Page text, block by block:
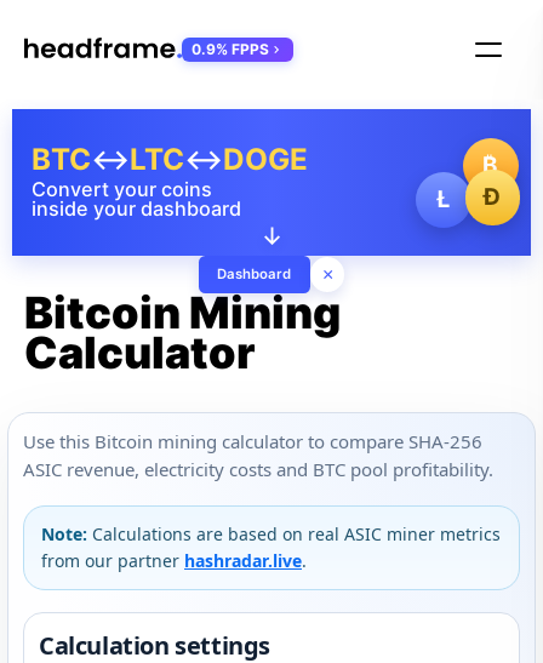
₿
Ł
Ð
Convert your coins
inside your dashboard
BTC↔LTC↔DOGE
↓
Dashboard ×
0.9% FPPS
Bitcoin Mining
Calculator
Use this Bitcoin mining calculator to compare SHA-256
ASIC revenue, electricity costs and BTC pool profitability.
Note: Calculations are based on real ASIC miner metrics
from our partner hashradar.live.
Calculation settings